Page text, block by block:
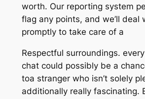
worth. Our reporting system
flag any points, and we’ll deal
promptly to take care of a
Respectful surroundings.
chat could possibly be a
toa stranger who isn’t solely
additionally really fascinating.